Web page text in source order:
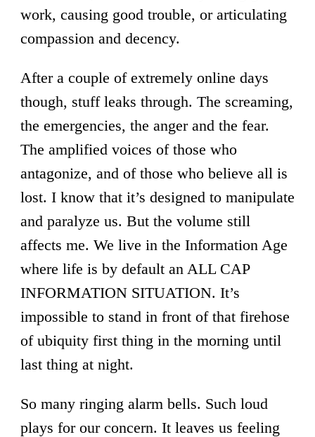
work, causing good trouble, or articulating
compassion and decency.
After a couple of extremely online days
though, stuff leaks through. The screaming,
the emergencies, the anger and the fear.
The amplified voices of those who
antagonize, and of those who believe all is
lost. I know that it’s designed to manipulate
and paralyze us. But the volume still
affects me. We live in the Information Age
where life is by default an ALL CAP
INFORMATION SITUATION. It’s
impossible to stand in front of that firehose
of ubiquity first thing in the morning until
last thing at night.
So many ringing alarm bells. Such loud
plays for our concern. It leaves us feeling